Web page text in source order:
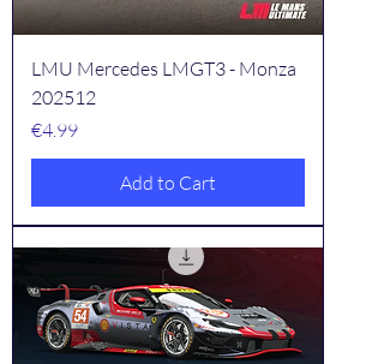
LMU Mercedes LMGT3 - Monza
202512
Price
€4.99
Add to Cart